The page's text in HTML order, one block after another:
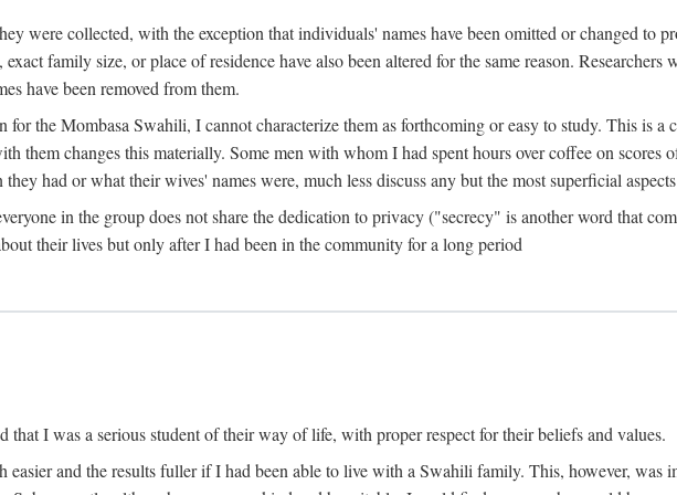
were collected, with the exception that individuals' names have been omitted or changed to
family size, or place of residence have also been altered for the same reason.
have been removed from them.
for the Mombasa Swahili, I cannot characterize them as forthcoming or easy to study. This is
them changes this materially. Some men with whom I had spent hours over coffee on
had or what their wives' names were, much less discuss any but the most superficial
in the group does not share the dedication to privacy ("secrecy" is another word that
their lives but only after I had been in the community for a long period
that I was a serious student of their way of life, with proper respect for their beliefs and values.
easier and the results fuller if I had been able to live with a Swahili family. This, however,